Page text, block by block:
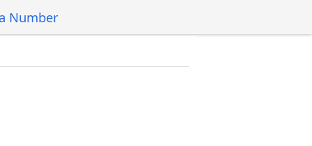
Number